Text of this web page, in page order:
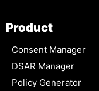
Product
Consent Manager
DSAR Manager
Policy Generator